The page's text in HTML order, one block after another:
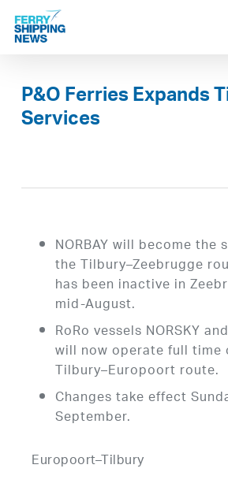
Skip
main
P&O Ferries Expands
Services
NORBAY will become the
the Tilbury–Zeebrugge
has been inactive in
mid-August.
RoRo vessels NORSKY
will now operate full time
Tilbury–Europoort route.
Changes take effect
September.
Europoort–Tilbury